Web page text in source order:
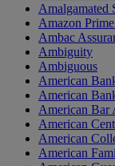
Amalgamated
Amazon
Ambac
Ambiguity
Ambiguous
American
American
American Bar
American
American
American